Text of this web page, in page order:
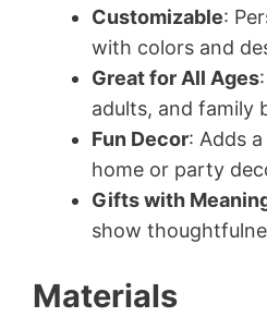
Customizable:
with colors and
Great for All Ages
adults, and family
Fun Decor: Adds
home or party
Gifts with
show
Materials